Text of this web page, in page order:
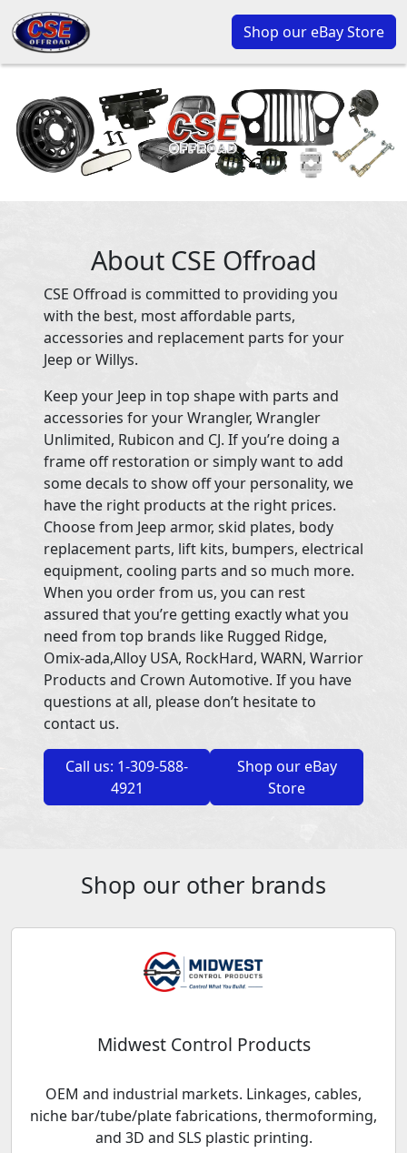
Shop our eBay Store
About CSE Offroad
CSE Offroad is committed to providing you
with the best, most affordable parts,
accessories and replacement parts for your
Jeep or Willys.
Keep your Jeep in top shape with parts and
accessories for your Wrangler, Wrangler
Unlimited, Rubicon and CJ. If you’re doing a
frame off restoration or simply want to add
some decals to show off your personality, we
have the right products at the right prices.
Choose from Jeep armor, skid plates, body
replacement parts, lift kits, bumpers, electrical
equipment, cooling parts and so much more.
When you order from us, you can rest
assured that you’re getting exactly what you
need from top brands like Rugged Ridge,
Omix-ada,Alloy USA, RockHard, WARN, Warrior
Products and Crown Automotive. If you have
questions at all, please don’t hesitate to
contact us.
Call us: 1-309-588-
4921
Shop our eBay
Store
Shop our other brands
Midwest Control Products
OEM and industrial markets. Linkages, cables,
niche bar/tube/plate fabrications, thermoforming,
and 3D and SLS plastic printing.